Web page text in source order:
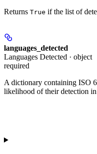
Returns True if the list of
languages_detected
Languages Detected · object
required
A dictionary containing ISO
likelihood of their detection